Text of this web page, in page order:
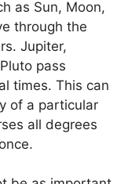
as Sun, Moon,
through the
Jupiter,
pass
times. This can
of a particular
all degrees